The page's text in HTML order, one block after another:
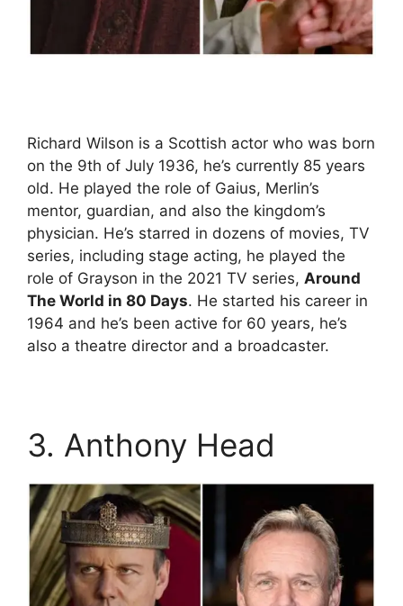
Richard Wilson is a Scottish actor who was born
on the 9th of July 1936, he’s currently 85 years
old. He played the role of Gaius, Merlin’s
mentor, guardian, and also the kingdom’s
physician. He’s starred in dozens of movies, TV
series, including stage acting, he played the
role of Grayson in the 2021 TV series, Around
The World in 80 Days. He started his career in
1964 and he’s been active for 60 years, he’s
also a theatre director and a broadcaster.
3. Anthony Head